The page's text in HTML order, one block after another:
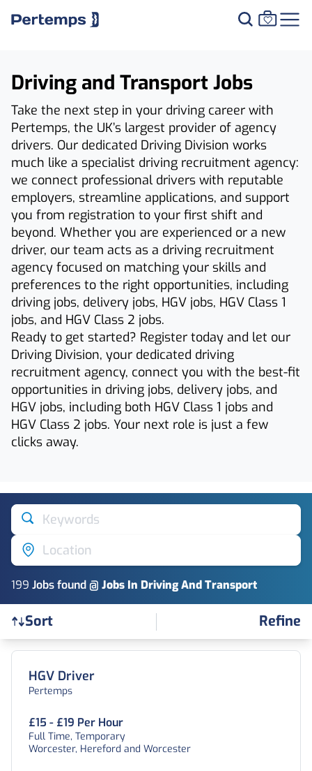
Driving and Transport Jobs
Take the next step in your driving career with
Pertemps, the UK’s largest provider of agency
drivers. Our dedicated Driving Division works
much like a specialist driving recruitment agency:
we connect professional drivers with reputable
employers, streamline applications, and support
you from registration to your first shift and
beyond. Whether you are experienced or a new
driver, our team acts as a driving recruitment
agency focused on matching your skills and
preferences to the right opportunities, including
driving jobs, delivery jobs, HGV jobs, HGV Class 1
jobs, and HGV Class 2 jobs.
Ready to get started? Register today and let our
Driving Division, your dedicated driving
recruitment agency, connect you with the best-fit
opportunities in driving jobs, delivery jobs, and
HGV jobs, including both HGV Class 1 jobs and
HGV Class 2 jobs. Your next role is just a few
clicks away.
Keywords
Location
199 Jobsfound @ Jobs In Driving And Transport
Sort Refine
Find a Job
HGV Driver
Pertemps
£15 - £19 Per Hour
Full Time, Temporary
Worcester, Hereford and Worcester